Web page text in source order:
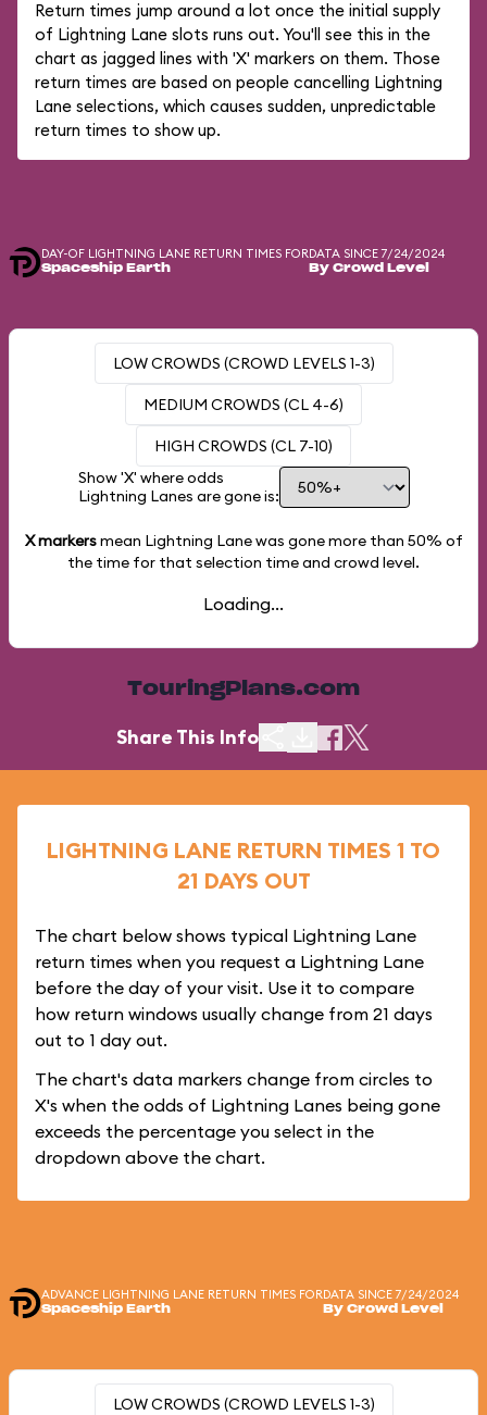
Return times jump around a lot once the initial supply
of Lightning Lane slots runs out. You'll see this in the
chart as jagged lines with 'X' markers on them. Those
return times are based on people cancelling Lightning
Lane selections, which causes sudden, unpredictable
return times to show up.
DAY-OF LIGHTNING LANE RETURN TIMES FOR
Spaceship Earth
DATA SINCE 7/24/2024
By Crowd Level
LOW CROWDS (CROWD LEVELS 1-3)
MEDIUM CROWDS (CL 4-6)
HIGH CROWDS (CL 7-10)
Show 'X' where odds
Lightning Lanes are gone is:
X markersmean Lightning Lane was gone more than 50% of
the time for that selection time and crowd level.
Loading...
TouringPlans.com
Share This Info
LIGHTNING LANE RETURN TIMES 1 TO
21 DAYS OUT
The chart below shows typical Lightning Lane
return times when you request a Lightning Lane
before the day of your visit. Use it to compare
how return windows usually change from 21 days
out to 1 day out.
The chart's data markers change from circles to
X's when the odds of Lightning Lanes being gone
exceeds the percentage you select in the
dropdown above the chart.
ADVANCE LIGHTNING LANE RETURN TIMES FOR
Spaceship Earth
DATA SINCE 7/24/2024
By Crowd Level
LOW CROWDS (CROWD LEVELS 1-3)